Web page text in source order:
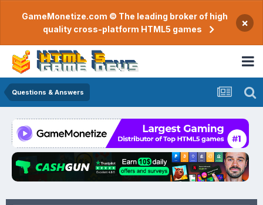
GameMonetize.com © The leading broker of high
quality cross-platform HTML5 games
×
Questions & Answers